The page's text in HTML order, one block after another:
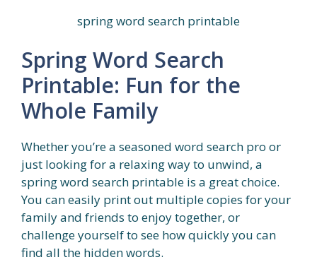
spring word search printable
Spring Word Search
Printable: Fun for the
Whole Family
Whether you’re a seasoned word search pro or
just looking for a relaxing way to unwind, a
spring word search printable is a great choice.
You can easily print out multiple copies for your
family and friends to enjoy together, or
challenge yourself to see how quickly you can
find all the hidden words.